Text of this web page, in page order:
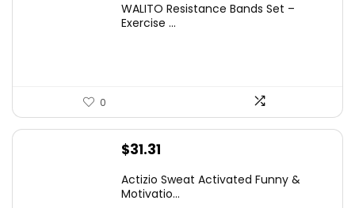
was:
is:
WALITO Resistance Bands Set –
Exercise ...
0
$31.31
Actizio Sweat Activated Funny &
Motivatio...